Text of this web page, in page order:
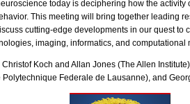
today is deciphering how the
This meeting will bring together leading
cutting-edge developments in our quest to
imaging, informatics, and
Koch and Allan Jones (The Allen
Federale de Lausanne), and